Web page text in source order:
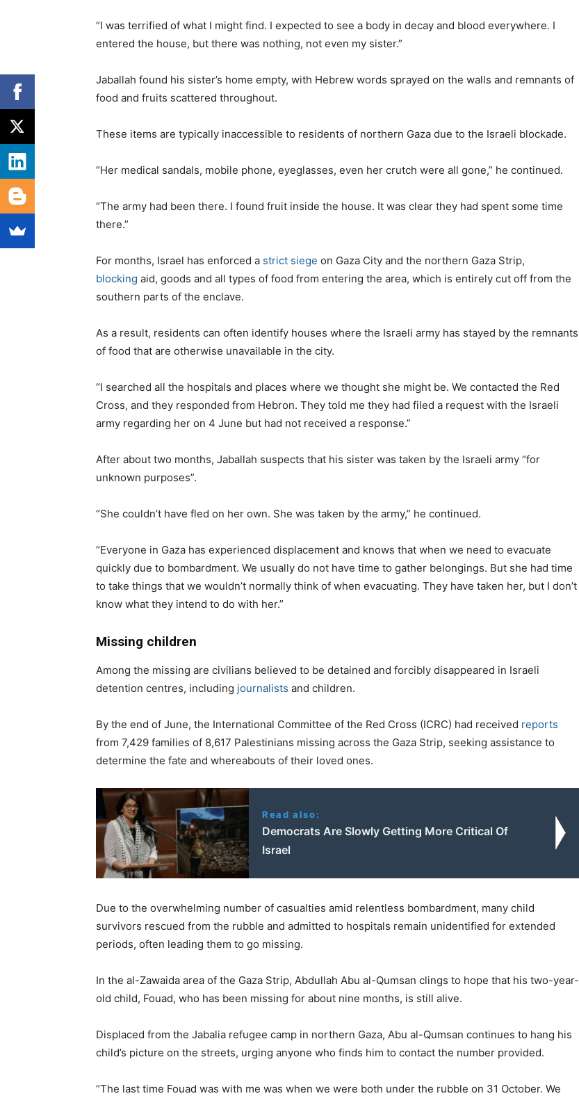
“I was terrified of what I might find. I expected to see a body in decay and blood everywhere. I
entered the house, but there was nothing, not even my sister.”
Jaballah found his sister’s home empty, with Hebrew words sprayed on the walls and remnants of
food and fruits scattered throughout.
These items are typically inaccessible to residents of northern Gaza due to the Israeli blockade.
“Her medical sandals, mobile phone, eyeglasses, even her crutch were all gone,” he continued.
“The army had been there. I found fruit inside the house. It was clear they had spent some time
there.”
For months, Israel has enforced a strict siege on Gaza City and the northern Gaza Strip,
blocking aid, goods and all types of food from entering the area, which is entirely cut off from the
southern parts of the enclave.
As a result, residents can often identify houses where the Israeli army has stayed by the remnants
of food that are otherwise unavailable in the city.
“I searched all the hospitals and places where we thought she might be. We contacted the Red
Cross, and they responded from Hebron. They told me they had filed a request with the Israeli
army regarding her on 4 June but had not received a response.”
After about two months, Jaballah suspects that his sister was taken by the Israeli army “for
unknown purposes”.
“She couldn’t have fled on her own. She was taken by the army,” he continued.
“Everyone in Gaza has experienced displacement and knows that when we need to evacuate
quickly due to bombardment. We usually do not have time to gather belongings. But she had time
to take things that we wouldn’t normally think of when evacuating. They have taken her, but I don’t
know what they intend to do with her.”
Missing children
Among the missing are civilians believed to be detained and forcibly disappeared in Israeli
detention centres, including journalists and children.
By the end of June, the International Committee of the Red Cross (ICRC) had received reports
from 7,429 families of 8,617 Palestinians missing across the Gaza Strip, seeking assistance to
determine the fate and whereabouts of their loved ones.
Read also:
Democrats Are Slowly Getting More Critical Of
Israel
Due to the overwhelming number of casualties amid relentless bombardment, many child
survivors rescued from the rubble and admitted to hospitals remain unidentified for extended
periods, often leading them to go missing.
In the al-Zawaida area of the Gaza Strip, Abdullah Abu al-Qumsan clings to hope that his two-year-
old child, Fouad, who has been missing for about nine months, is still alive.
Displaced from the Jabalia refugee camp in northern Gaza, Abu al-Qumsan continues to hang his
child’s picture on the streets, urging anyone who finds him to contact the number provided.
“The last time Fouad was with me was when we were both under the rubble on 31 October. We